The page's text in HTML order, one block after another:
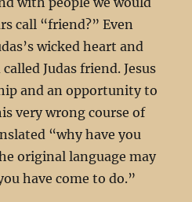
call “friend?” Even
wicked heart and
Judas friend. Jesus
and an opportunity to
very wrong course of
“why have you
original language may
have come to do.”